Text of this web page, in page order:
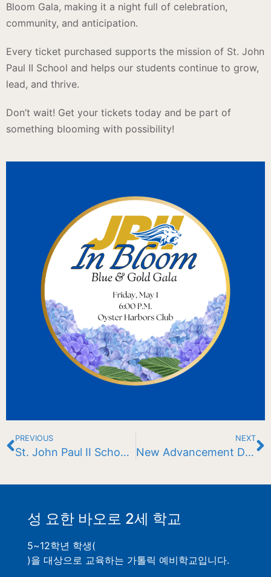
Bloom Gala, making it a night full of celebration,
community, and anticipation.
Every ticket purchased supports the mission of St. John
Paul II School and helps our students continue to grow,
lead, and thrive.
Don’t wait! Get your tickets today and be part of
something blooming with possibility!
PREVIOUS
St. John Paul II School Recognized for Student Success in Advanced Placement Program
NEXT
New Advancement Director at JPII
성 요한 바오로 2세 학교
5~12학년 학생(
)을 대상으로 교육하는 가톨릭 예비학교입니다.